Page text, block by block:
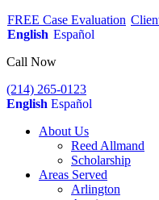
FREE Case Evaluation
English Español
Call Now
(214) 265-0123
English Español
About Us
Reed Allmand
Scholarship
Areas Served
Arlington